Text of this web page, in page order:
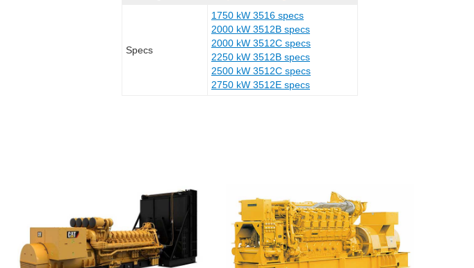
Specs
1750 kW 3516 specs
2000 kW 3512B specs
2000 kW 3512C specs
2250 kW 3512B specs
2500 kW 3512C specs
2750 kW 3512E specs